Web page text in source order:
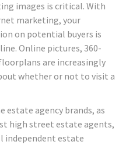
images is critical. With
marketing, your
on potential buyers is
Online pictures, 360-
are increasingly
whether or not to visit a
estate agency brands, as
high street estate agents,
independent estate